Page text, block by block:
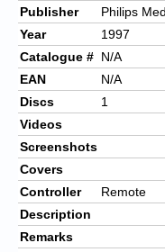
Website’s History
Register
Publisher
Philips
Year
1997
Catalogue # N/A
EAN
N/A
Discs
1
Videos
Screenshots
Covers
Controller
Remote
Description
Remarks